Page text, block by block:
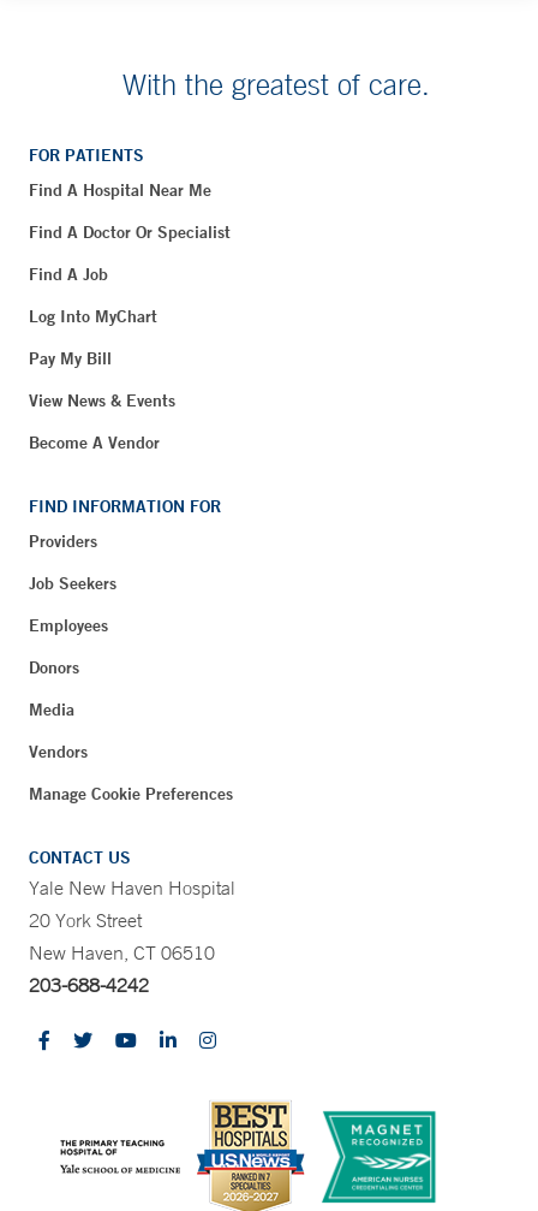
With the greatest of care.
FOR PATIENTS
Find A Hospital Near Me
Find A Doctor Or Specialist
Find A Job
Log Into MyChart
Pay My Bill
View News & Events
Become A Vendor
FIND INFORMATION FOR
Providers
Job Seekers
Employees
Donors
Media
Vendors
Manage Cookie Preferences
CONTACT US
Yale New Haven Hospital
20 York Street
New Haven, CT 06510
203-688-4242